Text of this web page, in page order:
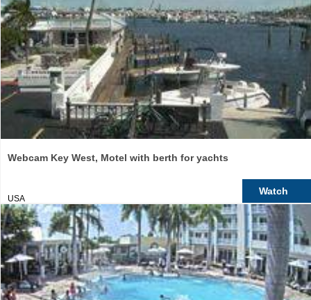
Webcam Key West, Motel with berth for yachts
USA
Watch